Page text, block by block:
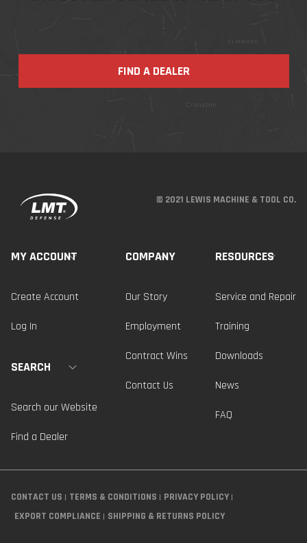
FIND A DEALER
© 2021 LEWIS MACHINE & TOOL CO.
MY ACCOUNT
Create Account
Log In
SEARCH
Search our Website
Find a Dealer
COMPANY
Our Story
Employment
Contract Wins
Contact Us
RESOURCES
Service and Repair
Training
Downloads
News
FAQ
CONTACT US TERMS & CONDITIONS
PRIVACY POLICY
EXPORT COMPLIANCE
SHIPPING & RETURNS POLICY